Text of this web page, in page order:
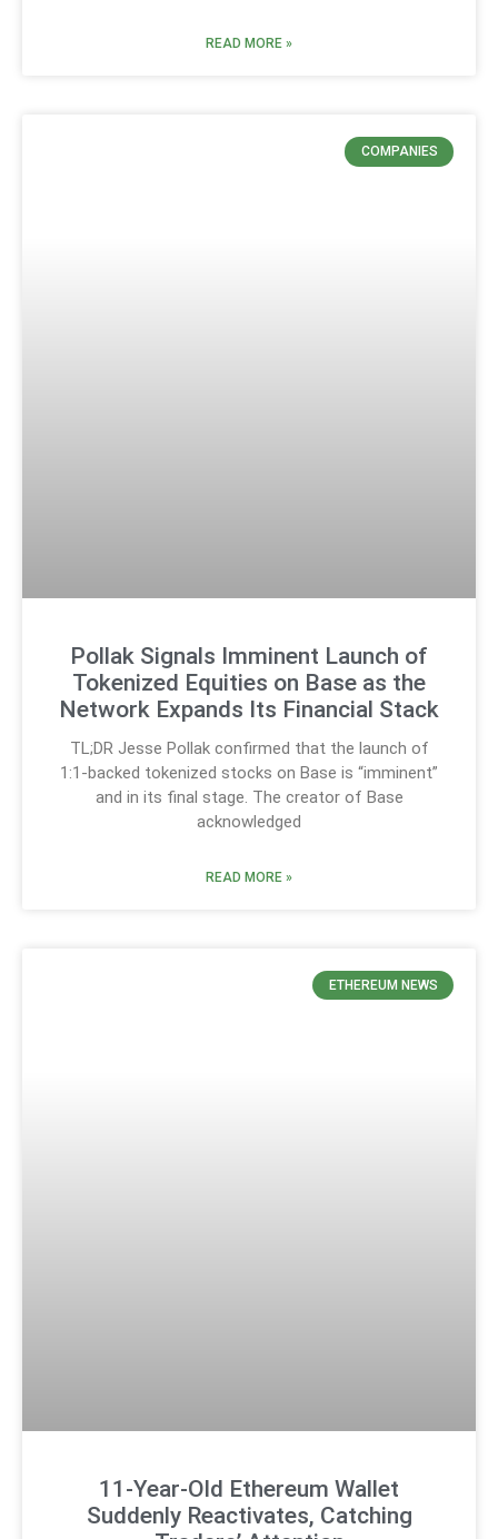
READ MORE »
COMPANIES
Pollak Signals Imminent Launch of
Tokenized Equities on Base as the
Network Expands Its Financial Stack
TL;DR Jesse Pollak confirmed that the launch of
1:1-backed tokenized stocks on Base is “imminent”
and in its final stage. The creator of Base
acknowledged
READ MORE »
ETHEREUM NEWS
11-Year-Old Ethereum Wallet
Suddenly Reactivates, Catching